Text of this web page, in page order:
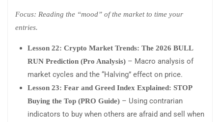
Focus: Reading the “mood” of the market to time your
entries.
Lesson 22: Crypto Market Trends: The 2026 BULL
RUN Prediction (Pro Analysis) – Macro analysis of
market cycles and the “Halving” effect on price.
Lesson 23: Fear and Greed Index Explained: STOP
Buying the Top (PRO Guide) – Using contrarian
indicators to buy when others are afraid and sell when